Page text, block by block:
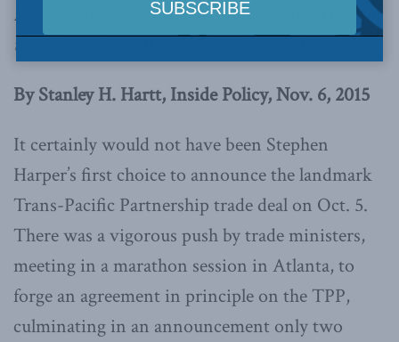
former Mulroney Chief of Staff, Stanley Hartt in
the November 2015 edition of Inside Policy.
By Stanley H. Hartt, Inside Policy, Nov. 6, 2015
It certainly would not have been Stephen
Harper’s first choice to announce the landmark
Trans-Pacific Partnership trade deal on Oct. 5.
There was a vigorous push by trade ministers,
meeting in a marathon session in Atlanta, to
forge an agreement in principle on the TPP,
culminating in an announcement only two